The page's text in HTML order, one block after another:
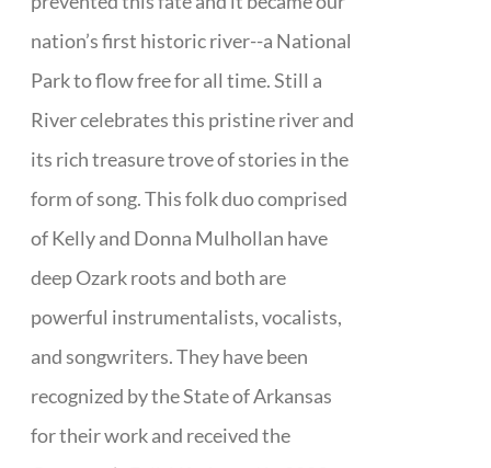
nation’s first historic river--a National
Park to flow free for all time. Still a
River celebrates this pristine river and
its rich treasure trove of stories in the
form of song. This folk duo comprised
of Kelly and Donna Mulhollan have
deep Ozark roots and both are
powerful instrumentalists, vocalists,
and songwriters. They have been
recognized by the State of Arkansas
for their work and received the